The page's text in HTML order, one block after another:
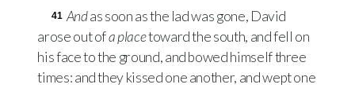
41 Andas soon as the lad was gone, David
arose out ofa placetoward the south, and fell on
his face to the ground, and bowed himself three
times: and they kissed one another, and wept one